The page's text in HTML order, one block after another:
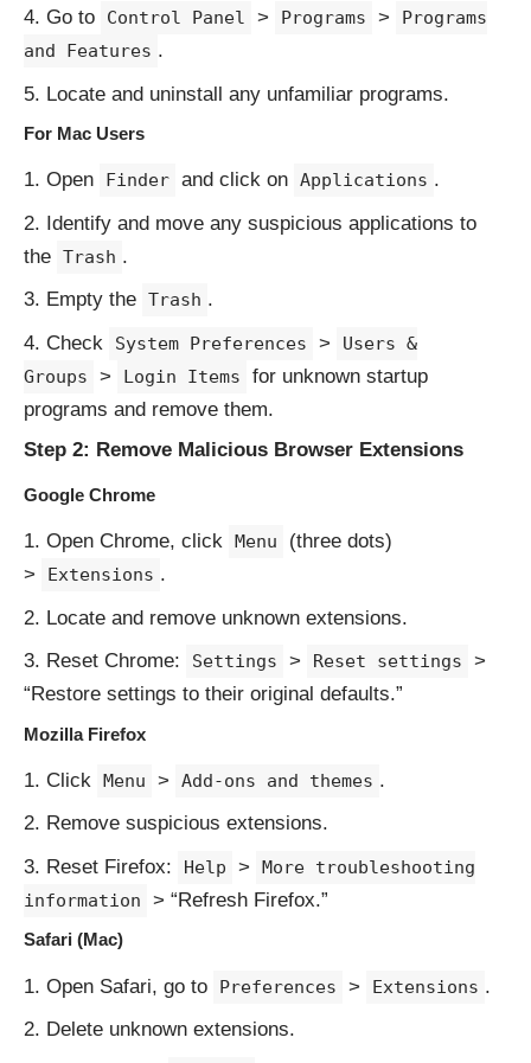
Go to
Control Panel > Programs >
Programs
and Features .
Locate and uninstall any unfamiliar programs.
For Mac Users
Open Finder and click on Applications .
Identify and move any suspicious applications to
the Trash .
Empty the Trash .
Check
System Preferences >
Users &
Groups
> Login Items
for unknown startup
programs and remove them.
Step 2: Remove Malicious Browser Extensions
Google Chrome
Open Chrome, click Menu
(three dots)
>
Extensions .
Locate and remove unknown extensions.
Reset Chrome:
Settings > Reset settings
>
“Restore settings to their original defaults.”
Mozilla Firefox
Click Menu > Add-ons and themes .
Remove suspicious extensions.
Reset Firefox:
Help >
More troubleshooting
information
> “Refresh Firefox.”
Safari (Mac)
Open Safari, go to Preferences > Extensions .
Delete unknown extensions.